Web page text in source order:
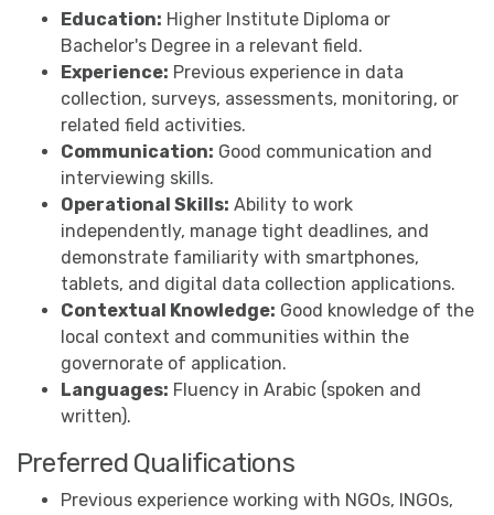
Education: Higher Institute Diploma or
Bachelor's Degree in a relevant field.
Experience: Previous experience in data
collection, surveys, assessments, monitoring, or
related field activities.
Communication: Good communication and
interviewing skills.
Operational Skills: Ability to work
independently, manage tight deadlines, and
demonstrate familiarity with smartphones,
tablets, and digital data collection applications.
Contextual Knowledge: Good knowledge of the
local context and communities within the
governorate of application.
Languages: Fluency in Arabic (spoken and
written).
Preferred Qualifications
Previous experience working with NGOs, INGOs,